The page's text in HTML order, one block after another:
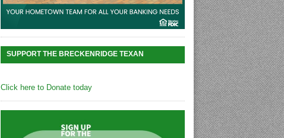
SUPPORT THE BRECKENRIDGE TEXAN
Click here to Donate today